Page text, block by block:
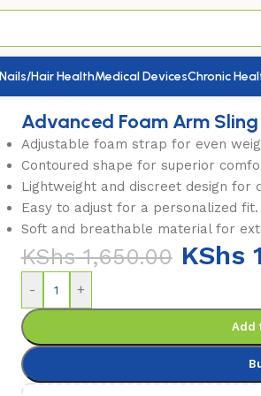
Hair HealthMedical DevicesChronic
Advanced Foam Arm Sling
Adjustable foam strap for even
Contoured shape for superior
Lightweight and discreet design for
Easy to adjust for a personalized fit.
Soft and breathable material for
KShs1,650.00 KShs
- +
Add